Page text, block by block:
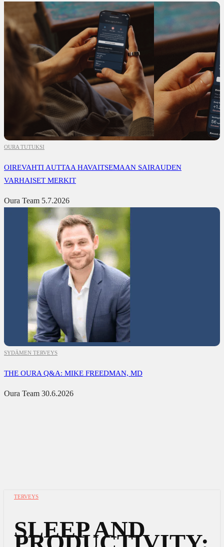
OURA TUTUKSI
OIREVAHTI AUTTAA HAVAITSEMAAN SAIRAUDEN
VARHAISET MERKIT
Oura Team 5.7.2026
SYDÄMEN TERVEYS
THE OURA Q&A: MIKE FREEDMAN, MD
Oura Team 30.6.2026
TERVEYS
SLEEP AND